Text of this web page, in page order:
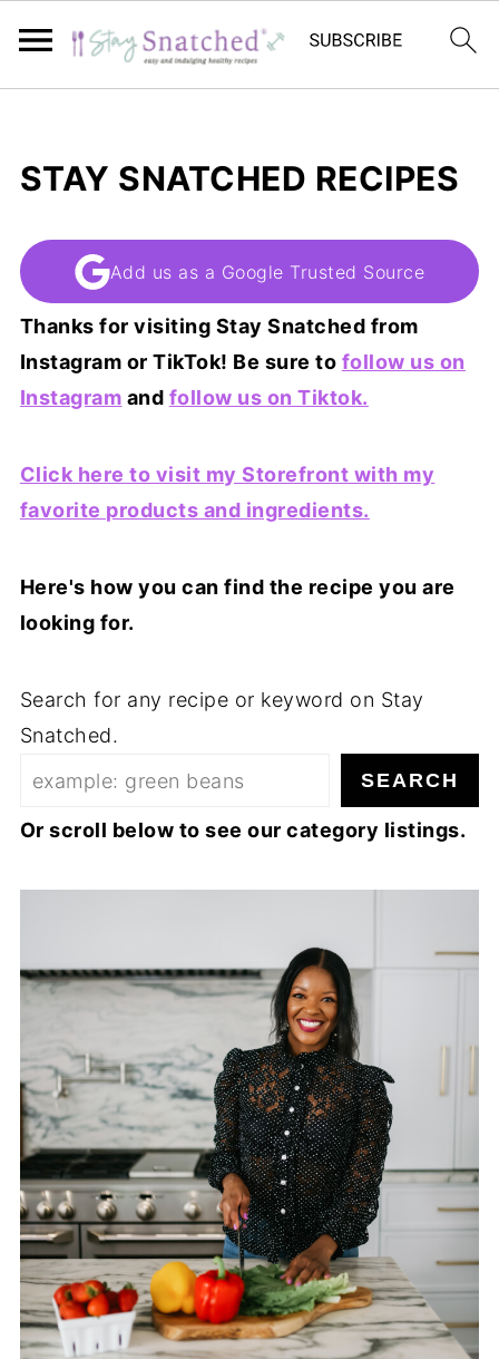
STAY SNATCHED RECIPES
Add us as a Google Trusted Source
Thanks for visiting Stay Snatched from
Instagram or TikTok! Be sure to follow us on
Instagram and follow us on Tiktok.
Click here to visit my Storefront with my
favorite products and ingredients.
Here's how you can find the recipe you are
looking for.
Search for any recipe or keyword on Stay
Snatched.
SEARCH
Or scroll below to see our category listings.